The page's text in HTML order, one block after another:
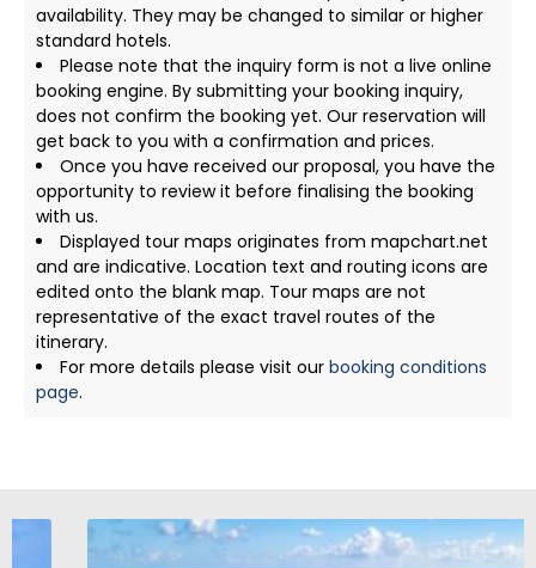
availability. They may be changed to similar or higher
standard hotels.
Please note that the inquiry form is not a live online
booking engine. By submitting your booking inquiry,
does not confirm the booking yet. Our reservation will
get back to you with a confirmation and prices.
Once you have received our proposal, you have the
opportunity to review it before finalising the booking
with us.
Displayed tour maps originates from mapchart.net
and are indicative. Location text and routing icons are
edited onto the blank map. Tour maps are not
representative of the exact travel routes of the
itinerary.
For more details please visit our booking conditions
page.